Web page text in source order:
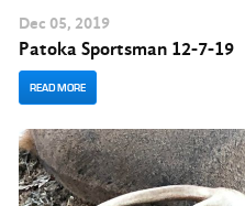
Dec 05, 2019
Patoka Sportsman 12-7-19
READ MORE